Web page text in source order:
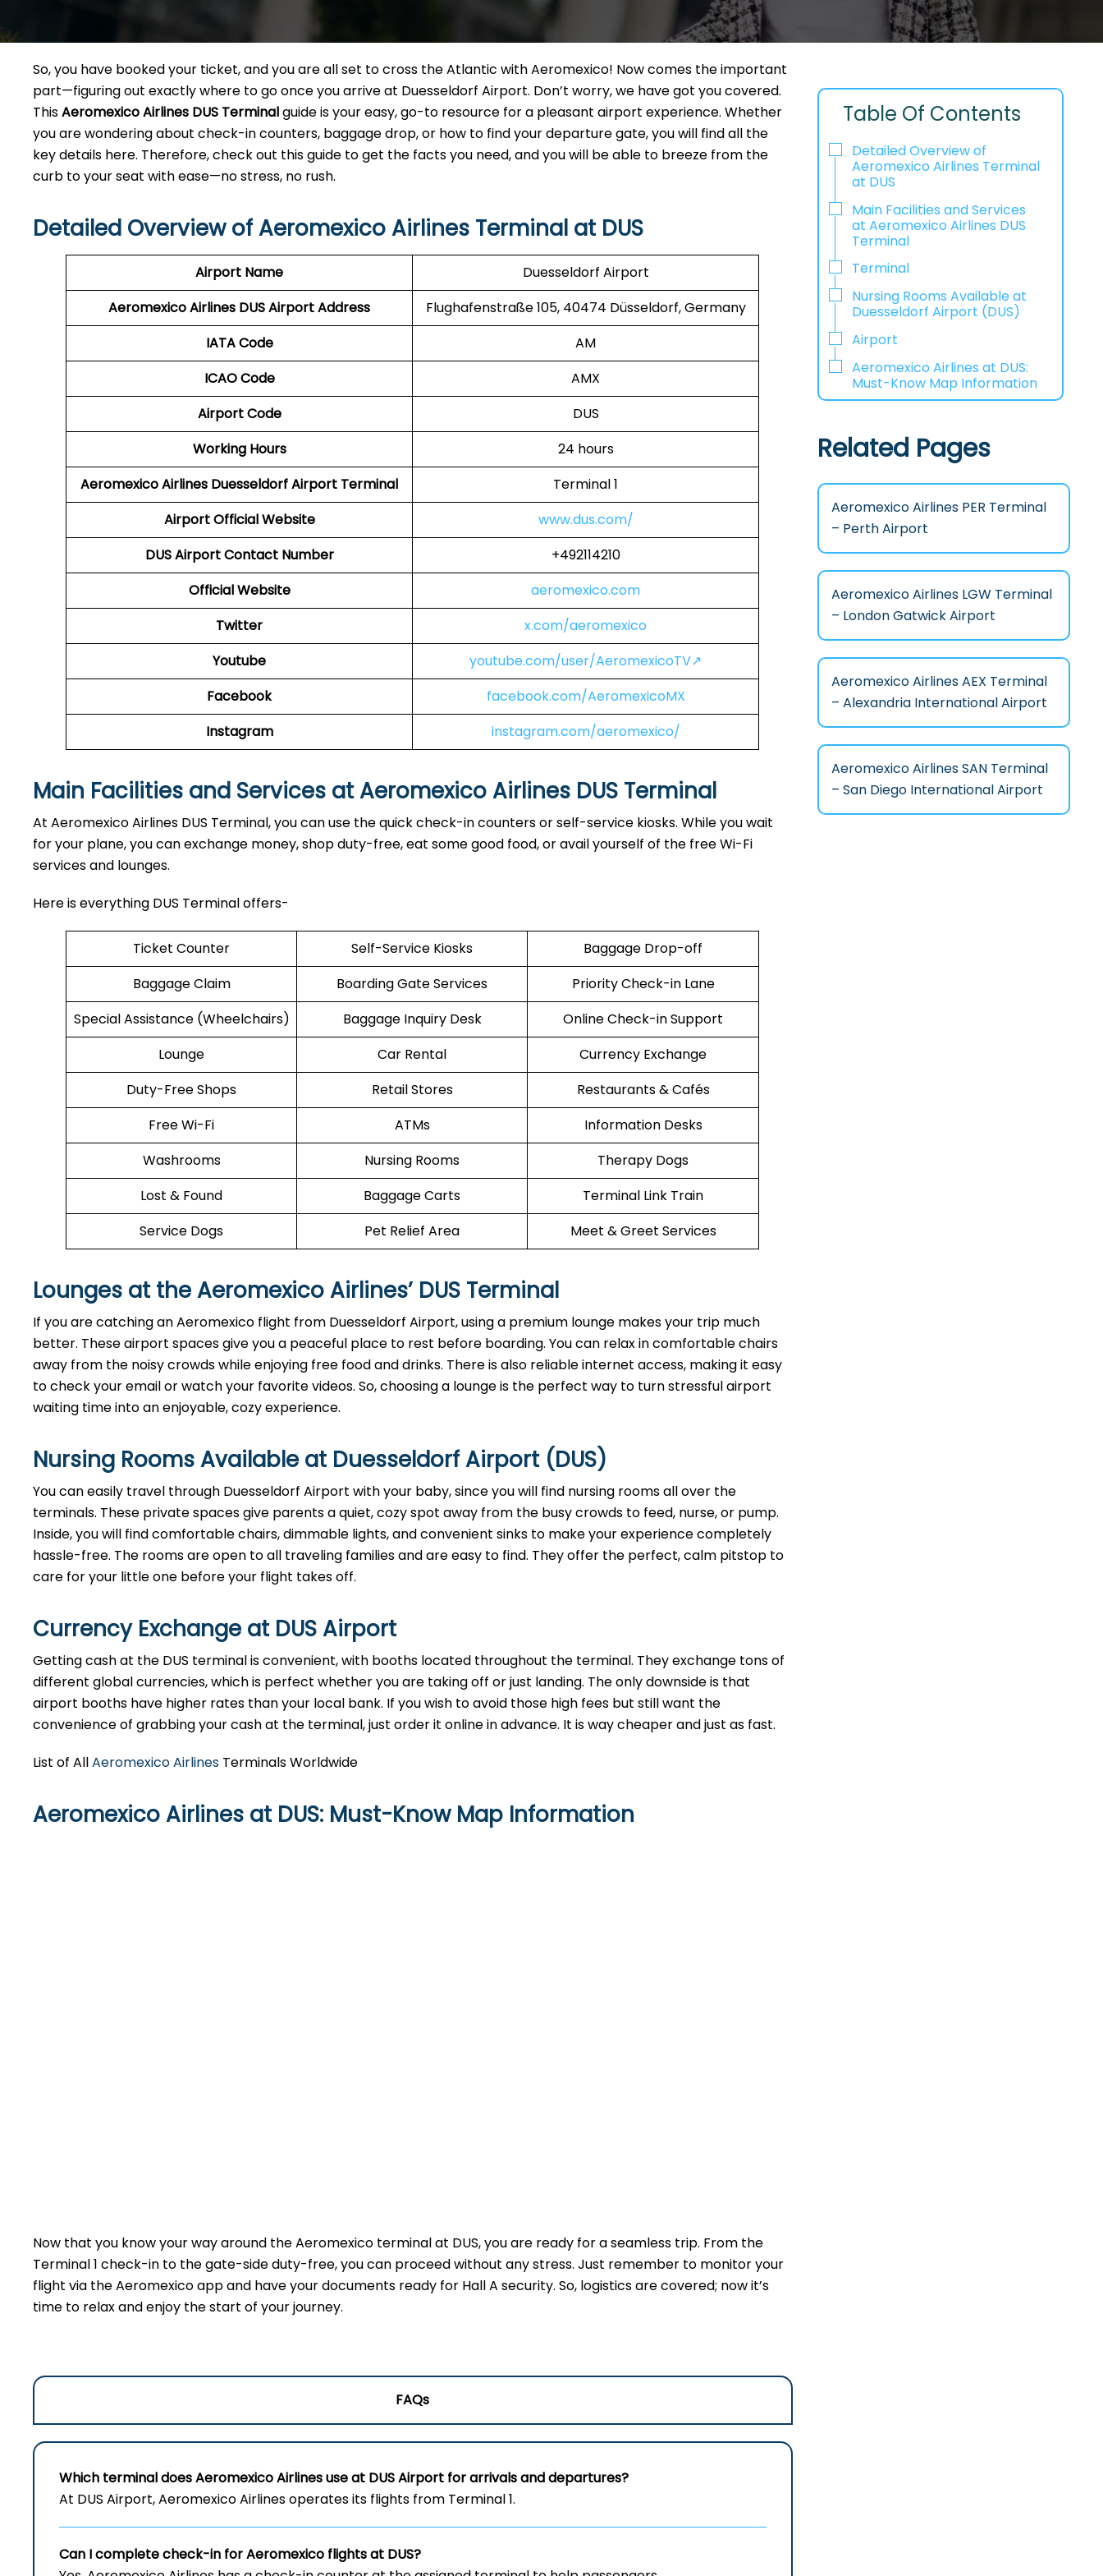
So, you have booked your ticket, and you are all set to cross the Atlantic with Aeromexico! Now comes the important
part—figuring out exactly where to go once you arrive at Duesseldorf Airport. Don’t worry, we have got you covered.
ThisAeromexico Airlines DUS Terminalguide is your easy, go-to resource for a pleasant airport experience. Whether
you are wondering about check-in counters, baggage drop, or how to find your departure gate, you will find all the
key details here. Therefore, check out this guide to get the facts you need, and you will be able to breeze from the
curb to your seat with ease—no stress, no rush.
Detailed Overview of Aeromexico Airlines Terminal at DUS
Airport Name
Duesseldorf Airport
Aeromexico Airlines DUSAirport Address
Flughafenstraße 105, 40474 Düsseldorf, Germany
IATA Code
AM
ICAO Code
AMX
Airport Code
DUS
Working Hours
24 hours
Aeromexico Airlines Duesseldorf Airport Terminal
Terminal 1
AirportOfficial Website
www.dus.com/
DUSAirportContact Number
+492114210
Official Website
aeromexico.com
Twitter
x.com/aeromexico
Youtube
youtube.com/user/AeromexicoTV↗
Facebook
facebook.com/AeromexicoMX
Instagram
instagram.com/aeromexico/
Main Facilities and Services at Aeromexico Airlines DUS Terminal
At Aeromexico Airlines DUS Terminal, you can use the quick check-in counters or self-service kiosks. While you wait
for your plane, you can exchange money, shop duty-free, eat some good food, or avail yourself of the free Wi-Fi
services and lounges.
Here is everything DUS Terminal offers-
Ticket Counter Self-Service Kiosks
Baggage Drop-off
Baggage Claim
Boarding Gate Services
Priority Check-in Lane
Special Assistance (Wheelchairs)
Baggage Inquiry Desk
Online Check-in Support
Lounge
Car Rental
Currency Exchange
Duty-Free Shops
Retail Stores
Restaurants & Cafés
Free Wi-Fi
ATMs
Information Desks
Washrooms
Nursing Rooms
Therapy Dogs
Lost & Found
Baggage Carts
Terminal Link Train
Service Dogs
Pet Relief Area Meet & Greet Services
Lounges at the Aeromexico Airlines’ DUS Terminal
If you are catching an Aeromexico flight from Duesseldorf Airport, using a premium lounge makes your trip much
better. These airport spaces give you a peaceful place to rest before boarding. You can relax in comfortable chairs
away from the noisy crowds while enjoying free food and drinks. There is also reliable internet access, making it easy
to check your email or watch your favorite videos. So, choosing a lounge is the perfect way to turn stressful airport
waiting time into an enjoyable, cozy experience.
Nursing Rooms Available at Duesseldorf Airport (DUS)
You can easily travel through Duesseldorf Airport with your baby, since you will find nursing rooms all over the
terminals. These private spaces give parents a quiet, cozy spot away from the busy crowds to feed, nurse, or pump.
Inside, you will find comfortable chairs, dimmable lights, and convenient sinks to make your experience completely
hassle-free. The rooms are open to all traveling families and are easy to find. They offer the perfect, calm pitstop to
care for your little one before your flight takes off.
Currency Exchange at DUSAirport
Getting cash at the DUS terminal is convenient, with booths located throughout the terminal. They exchange tons of
different global currencies, which is perfect whether you are taking off or just landing. The only downside is that
airport booths have higher rates than your local bank. If you wish to avoid those high fees but still want the
convenience of grabbing your cash at the terminal, just order it online in advance. It is way cheaper and just as fast.
List of AllAeromexico Airlines Terminals Worldwide
Aeromexico Airlines at DUS: Must-Know Map Information
Now that you know your way around the Aeromexico terminal at DUS, you are ready for a seamless trip. From the
Terminal 1 check-in to the gate-side duty-free, you can proceed without any stress. Just remember to monitor your
flight via the Aeromexico app and have your documents ready for Hall A security. So, logistics are covered; now it’s
time to relax and enjoy the start of your journey.
FAQs
Which terminal does Aeromexico Airlines use at DUS Airport for arrivals and departures?
At DUS Airport, Aeromexico Airlines operates its flights from Terminal 1.
Can I complete check-in for Aeromexico flights at DUS?
Table Of Contents
Detailed Overview of
Aeromexico Airlines Terminal
at DUS
Main Facilities and Services
at Aeromexico Airlines DUS
Terminal
Terminal
Nursing Rooms Available at
Duesseldorf Airport (DUS)
Airport
Aeromexico Airlines at DUS:
Must-Know Map Information
Related Pages
Aeromexico Airlines PER Terminal
– Perth Airport
Aeromexico Airlines LGW Terminal
– London Gatwick Airport
Aeromexico Airlines AEX Terminal
– Alexandria International Airport
Aeromexico Airlines SAN Terminal
– San Diego International Airport